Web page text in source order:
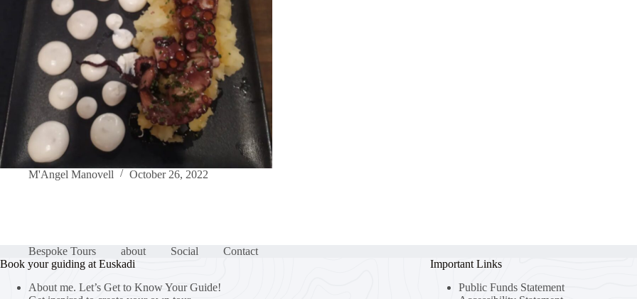
M'Angel Manovell October 26, 2022
Bespoke Tours about Social
Contact
Book your guiding at Euskadi
About me. Let’s Get to Know Your Guide!
Important Links
Public Funds Statement